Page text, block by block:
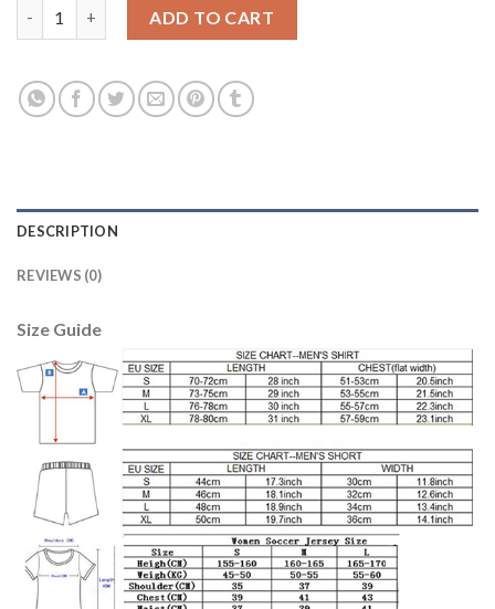
ADD TO CART
DESCRIPTION
REVIEWS (0)
Size Guide